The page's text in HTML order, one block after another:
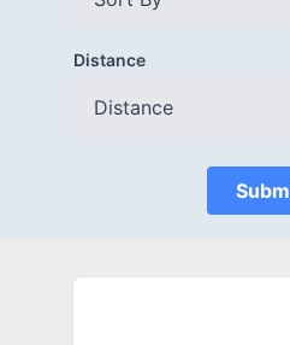
Distance